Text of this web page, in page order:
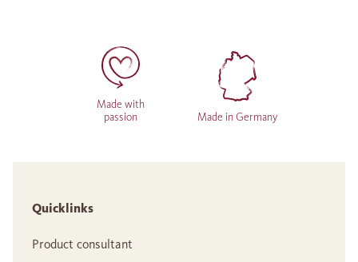
Made with
passion
Made in Germany
Quicklinks
Product consultant